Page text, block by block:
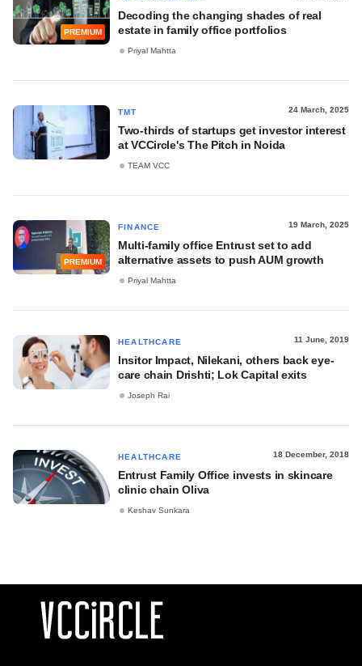
PREMIUM
Decoding the changing shades of real
estate in family office portfolios
Priyal Mahtta
TMT 24 March, 2025
Two-thirds of startups get investor interest
at VCCircle's The Pitch in Noida
TEAM VCC
PREMIUM
FINANCE 19 March, 2025
Multi-family office Entrust set to add
alternative assets to push AUM growth
Priyal Mahtta
HEALTHCARE 11 June, 2019
Insitor Impact, Nilekani, others back eye-
care chain Drishti; Lok Capital exits
Joseph Rai
HEALTHCARE 18 December, 2018
Entrust Family Office invests in skincare
clinic chain Oliva
Keshav Sunkara